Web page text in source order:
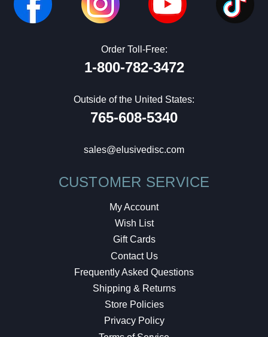
Order Toll-Free:
1-800-782-3472
Outside of the United States:
765-608-5340
sales@elusivedisc.com
CUSTOMER SERVICE
My Account
Wish List
Gift Cards
Contact Us
Frequently Asked Questions
Shipping & Returns
Store Policies
Privacy Policy